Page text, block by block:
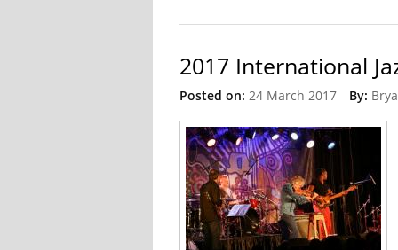
2017 International
Posted on: 24 March 2017 By: